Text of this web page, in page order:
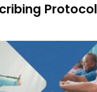
Protocol